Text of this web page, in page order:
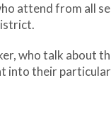
attend from all
who talk about
into their